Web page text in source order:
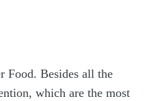
Food. Besides all the
which are the most